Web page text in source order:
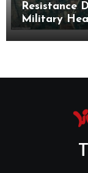
Resistance
Military
Base